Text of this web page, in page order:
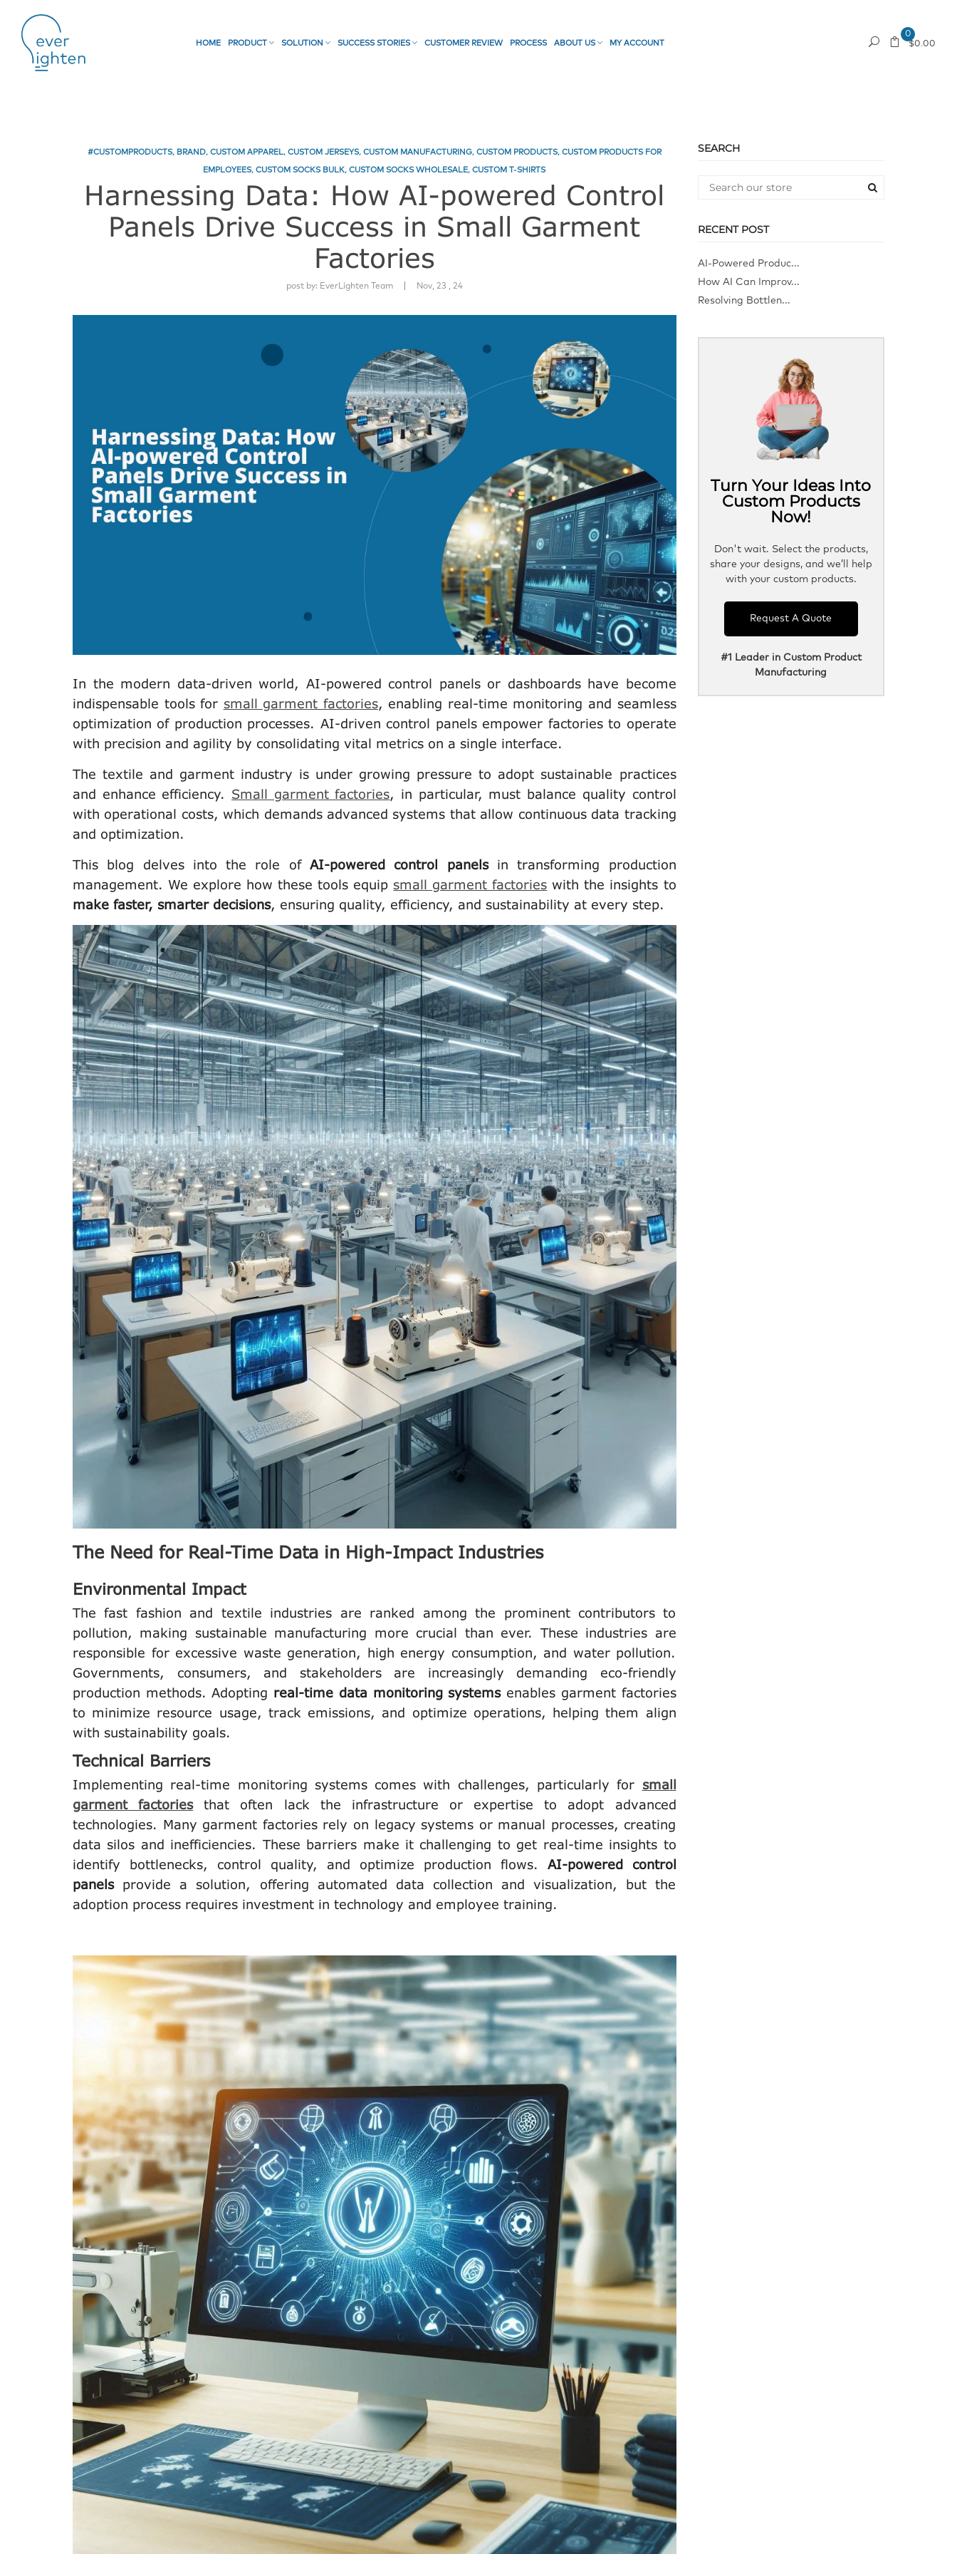
HOME PRODUCT SOLUTION SUCCESS STORIES CUSTOMER REVIEW PROCESS ABOUT US MY ACCOUNT
0
$0.00
#CUSTOMPRODUCTS, BRAND, CUSTOM APPAREL, CUSTOM JERSEYS, CUSTOM MANUFACTURING, CUSTOM PRODUCTS, CUSTOM PRODUCTS FOR
EMPLOYEES,CUSTOM SOCKS BULK,CUSTOM SOCKS WHOLESALE,CUSTOM T-SHIRTS
Harnessing Data: How AI-powered Control
Panels Drive Success in Small Garment
Factories
post by: EverLighten Team Nov, 23 , 24
In the modern data-driven world, AI-powered control panels or dashboards have become
indispensable tools for small garment factories, enabling real-time monitoring and seamless
optimization of production processes. AI-driven control panels empower factories to operate
with precision and agility by consolidating vital metrics on a single interface.
The textile and garment industry is under growing pressure to adopt sustainable practices
and enhance efficiency. Small garment factories, in particular, must balance quality control
with operational costs, which demands advanced systems that allow continuous data tracking
and optimization.
This blog delves into the role ofAI-powered control panelsin transforming production
management. We explore how these tools equip small garment factories with the insights to
make faster, smarter decisions, ensuring quality, efficiency, and sustainability at every step.
The Need for Real-Time Data in High-Impact Industries
Environmental Impact
The fast fashion and textile industries are ranked among the prominent contributors to
pollution, making sustainable manufacturing more crucial than ever. These industries are
responsible for excessive waste generation, high energy consumption, and water pollution.
Governments, consumers, and stakeholders are increasingly demanding eco-friendly
production methods. Adopting real-time data monitoring systemsenables garment factories
to minimize resource usage, track emissions, and optimize operations, helping them align
with sustainability goals.
Technical Barriers
Implementing real-time monitoring systems comes with challenges, particularly for small
garment factoriesthat often lack the infrastructure or expertise to adopt advanced
technologies. Many garment factories rely on legacy systems or manual processes, creating
data silos and inefficiencies. These barriers make it challenging to get real-time insights to
identify bottlenecks, control quality, and optimize production flows. AI-powered control
panelsprovide a solution, offering automated data collection and visualization, but the
adoption process requires investment in technology and employee training.
SEARCH
RECENT POST
AI-Powered Produc...
How AI Can Improv...
Resolving Bottlen...
Turn Your Ideas Into
Custom Products
Now!
Don't wait. Select the products,
share your designs, and we’ll help
with your custom products.
Request A Quote
#1 Leader in Custom Product
Manufacturing